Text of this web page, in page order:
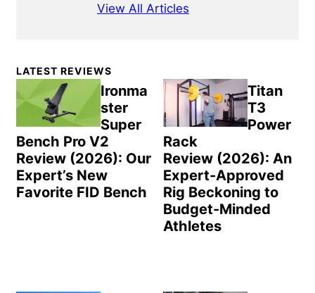
View All Articles
Primary
Sidebar
LATEST REVIEWS
Ironma
ster
Super
Bench Pro V2
Review (2026): Our
Expert’s New
Favorite FID Bench
Titan
T3
Power
Rack
Review (2026): An
Expert-Approved
Rig Beckoning to
Budget-Minded
Athletes